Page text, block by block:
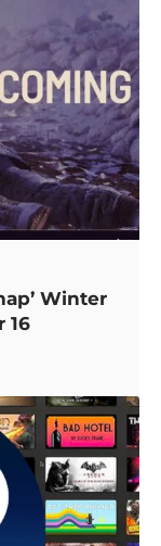
Winter
16